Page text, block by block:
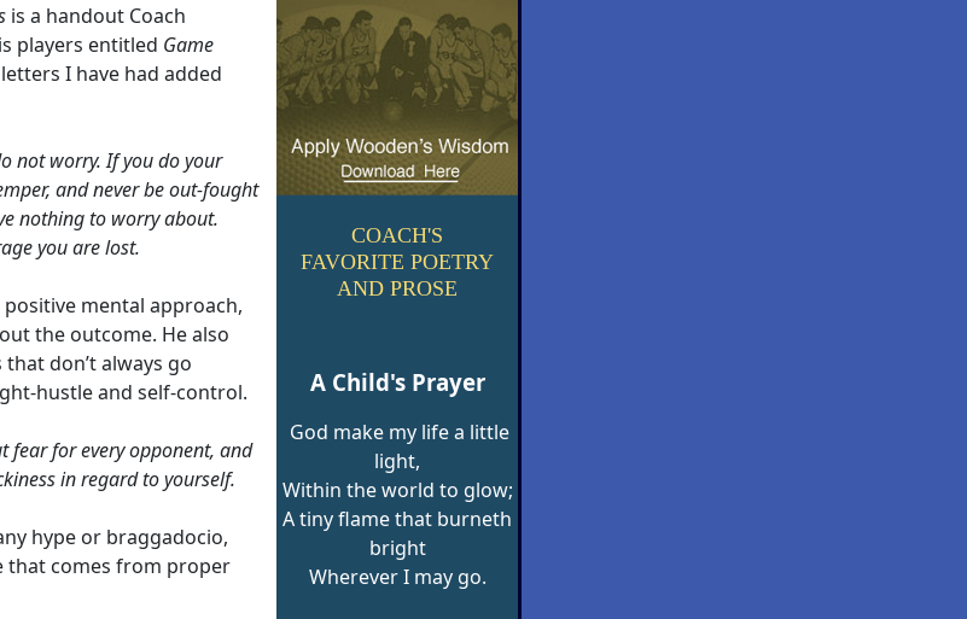
is a handout Coach
players entitled Game
I have had added
not worry. If you do your
and never be out-fought
nothing to worry about.
you are lost.
positive mental approach,
the outcome. He also
don’t always go
hustle and self-control.
fear for every opponent, and
in regard to yourself.
hype or braggadocio,
that comes from proper
COACH'S
FAVORITE POETRY
AND PROSE
A Child's Prayer
God make my life a little
light,
Within the world to glow;
A tiny flame that burneth
bright
Wherever I may go.